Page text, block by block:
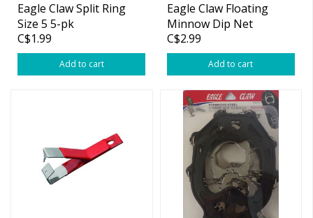
Eagle Claw Split Ring
Size 5 5-pk
C$1.99
Add to cart
Eagle Claw Floating
Minnow Dip Net
C$2.99
Add to cart